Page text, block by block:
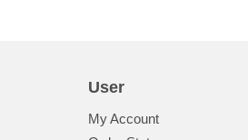
User
My Account